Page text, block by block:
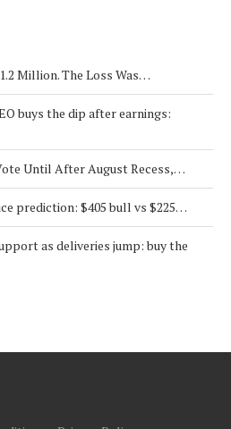
Million. The Loss Was…
buys the dip after earnings:
Until After August Recess,…
prediction: $405 bull vs $225…
as deliveries jump: buy the